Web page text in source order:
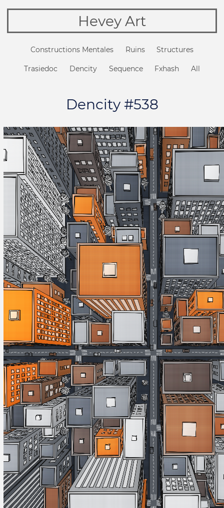
Hevey Art
Constructions Mentales Ruins Structures
Trasiedoc Dencity Sequence Fxhash All
Dencity #538